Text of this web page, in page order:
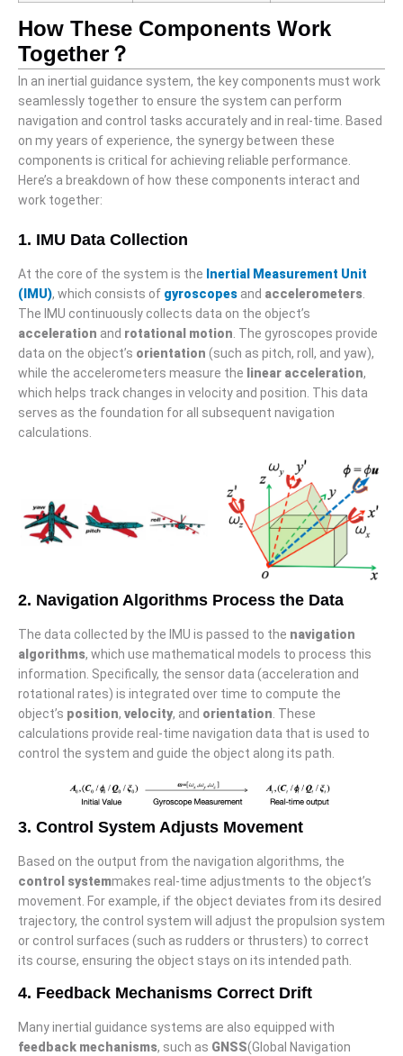
How These Components Work
Together？
In an inertial guidance system, the key components must work
seamlessly together to ensure the system can perform
navigation and control tasks accurately and in real-time. Based
on my years of experience, the synergy between these
components is critical for achieving reliable performance.
Here’s a breakdown of how these components interact and
work together:
1. IMU Data Collection
At the core of the system is the Inertial Measurement Unit
(IMU), which consists of gyroscopes and accelerometers
The IMU continuously collects data on the object’s
acceleration and rotational motion . The gyroscopes provide
data on the object’s orientation (such as pitch, roll, and yaw),
while the accelerometers measure the linear acceleration,
which helps track changes in velocity and position. This data
serves as the foundation for all subsequent navigation
calculations.
2. Navigation Algorithms Process the Data
The data collected by the IMU is passed to the navigation
algorithms, which use mathematical models to process this
information. Specifically, the sensor data (acceleration and
rotational rates) is integrated over time to compute the
object’s position, velocity, and orientation . These
calculations provide real-time navigation data that is used to
control the system and guide the object along its path.
3. Control System Adjusts Movement
Based on the output from the navigation algorithms, the
control systemmakes real-time adjustments to the object’s
movement. For example, if the object deviates from its desired
trajectory, the control system will adjust the propulsion system
or control surfaces (such as rudders or thrusters) to correct
its course, ensuring the object stays on its intended path.
4. Feedback Mechanisms Correct Drift
Many inertial guidance systems are also equipped with
feedback mechanisms, such as GNSS(Global Navigation